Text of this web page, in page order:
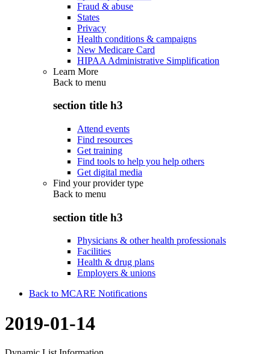
Fraud & abuse
States
Privacy
Health conditions & campaigns
New Medicare Card
HIPAA Administrative Simplification
Learn More
Back to menu
section title h3
Attend events
Find resources
Get training
Find tools to help you help others
Get digital media
Find your provider type
Back to menu
section title h3
Physicians & other health professionals
Facilities
Health & drug plans
Employers & unions
Back to MCARE Notifications
2019-01-14